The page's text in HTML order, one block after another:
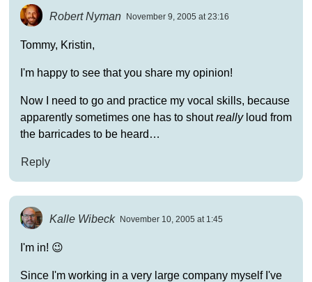
Robert Nyman November 9, 2005 at 23:16
Tommy, Kristin,
I'm happy to see that you share my opinion!
Now I need to go and practice my vocal skills, because
apparently sometimes one has to shoutreallyloud from
the barricades to be heard…
Reply
Kalle Wibeck November 10, 2005 at 1:45
I'm in! 😉
Since I'm working in a very large company myself I've